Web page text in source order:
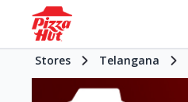
Stores Telangana